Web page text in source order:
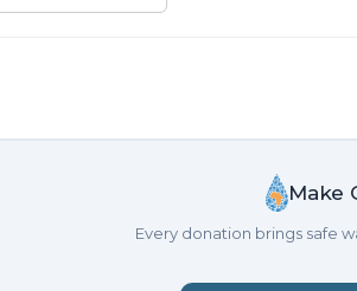
Make
Every donation brings safe